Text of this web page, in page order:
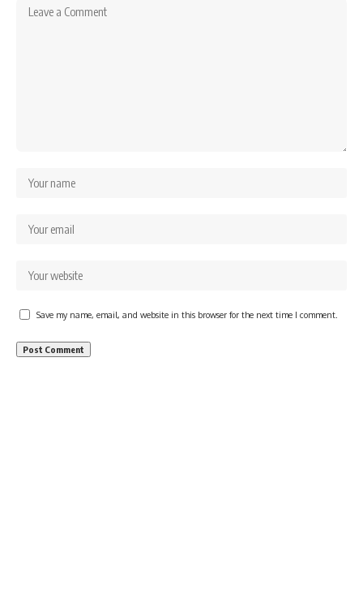
Save my name, email, and website in this browser for the next time I comment.